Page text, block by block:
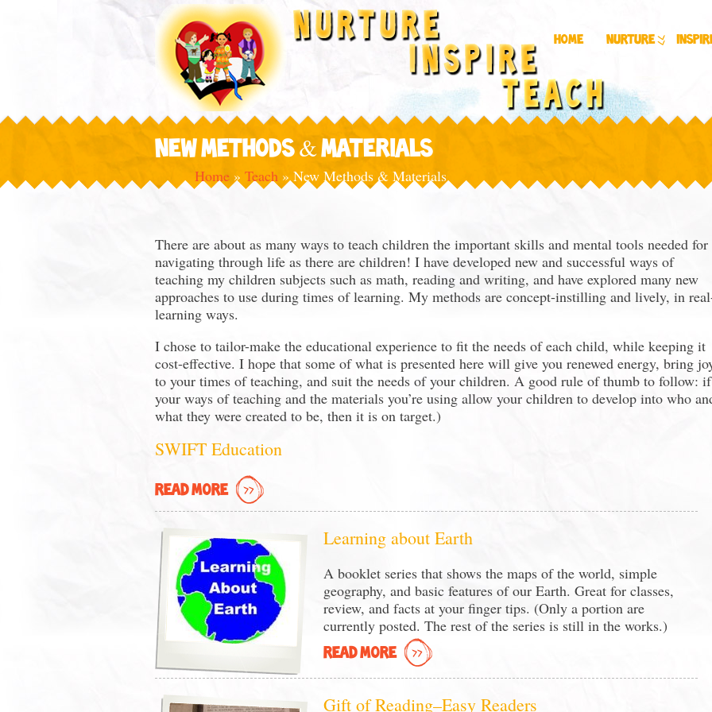
Home Nurture
NEW METHODS & MATERIALS
Home » Teach »New Methods & Materials
There are about as many ways to teach children the important skills and mental tools needed for
navigating through life as there are children! I have developed new and successful ways of
teaching my children subjects such as math, reading and writing, and have explored many new
approaches to use during times of learning. My methods are concept-instilling and lively, in
learning ways.
I chose to tailor-make the educational experience to fit the needs of each child, while keeping it
cost-effective. I hope that some of what is presented here will give you renewed energy, bring
to your times of teaching, and suit the needs of your children. A good rule of thumb to follow: if
your ways of teaching and the materials you’re using allow your children to develop into who
what they were created to be, then it is on target.)
SWIFT Education
READ MORE
Learning about Earth
A booklet series that shows the maps of the world, simple
geography, and basic features of our Earth. Great for classes,
review, and facts at your finger tips. (Only a portion are
currently posted. The rest of the series is still in the works.)
READ MORE
Gift of Reading–Easy Readers